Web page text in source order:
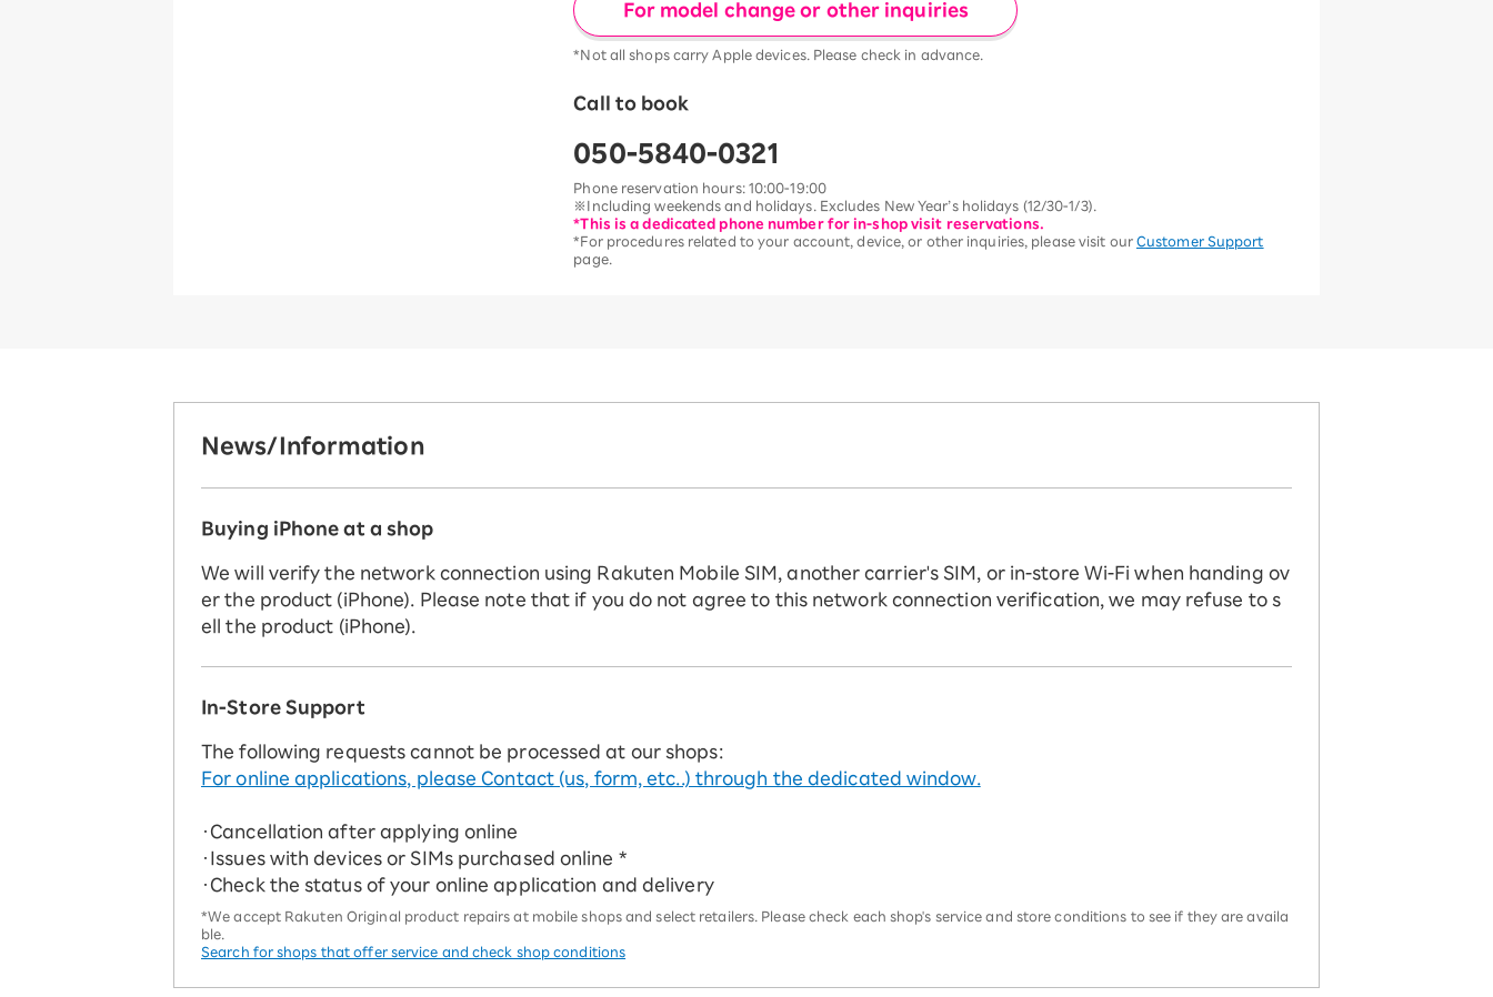
For model change or other inquiries
*Not all shops carry Apple devices. Please check in advance.
Call to book
050-5840-0321
Phone reservation hours: 10:00-19:00
※Including weekends and holidays. Excludes New Year’s holidays (12/30-1/3).
*This is a dedicated phone number for in-shop visit reservations.
*For procedures related to your account, device, or other inquiries, please visit our Customer Support
page.
News/Information
Buying iPhone at a shop
We will verify the network connection using Rakuten Mobile SIM, another carrier's SIM, or in-store Wi-Fi when handing ov
er the product (iPhone). Please note that if you do not agree to this network connection verification, we may refuse to s
ell the product (iPhone).
In-Store Support
The following requests cannot be processed at our shops:
For online applications, please Contact (us, form, etc..) through the dedicated window.
・Cancellation after applying online
・Issues with devices or SIMs purchased online *
・Check the status of your online application and delivery
*We accept Rakuten Original product repairs at mobile shops and select retailers. Please check each shop's service and store conditions to see if they are availa
ble.
Search for shops that offer service and check shop conditions